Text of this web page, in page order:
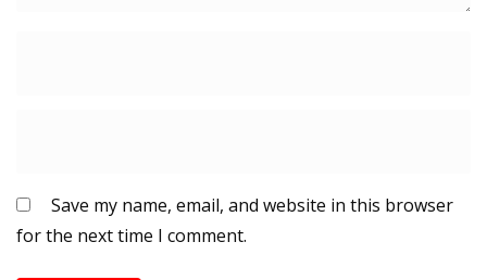
Save my name, email, and website in this browser
for the next time I comment.